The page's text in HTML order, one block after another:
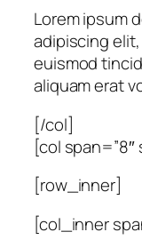
Lorem ipsum
adipiscing
euismod
aliquam erat
[/col]
[col span=”8″
[row_inner]
[col_inner